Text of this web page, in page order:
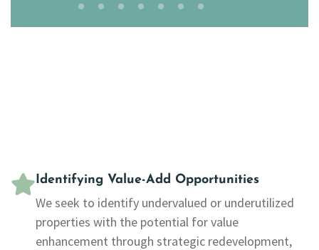
Identifying Value-Add Opportunities
We seek to identify undervalued or underutilized
properties with the potential for value
enhancement through strategic redevelopment,